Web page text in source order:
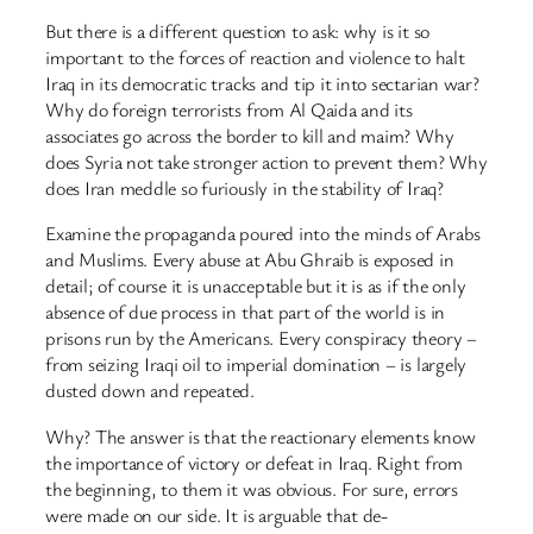
But there is a different question to ask: why is it so
important to the forces of reaction and violence to halt
Iraq in its democratic tracks and tip it into sectarian war?
Why do foreign terrorists from Al Qaida and its
associates go across the border to kill and maim? Why
does Syria not take stronger action to prevent them? Why
does Iran meddle so furiously in the stability of Iraq?
Examine the propaganda poured into the minds of Arabs
and Muslims. Every abuse at Abu Ghraib is exposed in
detail; of course it is unacceptable but it is as if the only
absence of due process in that part of the world is in
prisons run by the Americans. Every conspiracy theory –
from seizing Iraqi oil to imperial domination – is largely
dusted down and repeated.
Why? The answer is that the reactionary elements know
the importance of victory or defeat in Iraq. Right from
the beginning, to them it was obvious. For sure, errors
were made on our side. It is arguable that de-